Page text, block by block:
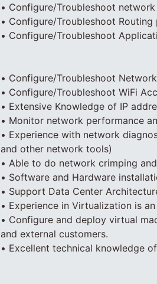
• Configure/Troubleshoot
• Configure/Troubleshoot Routing
• Configure/Troubleshoot
• Configure/Troubleshoot
• Configure/Troubleshoot WiFi
• Extensive Knowledge of IP
• Monitor network performance
• Experience with network
and other network tools)
• Able to do network crimping
• Software and Hardware
• Support Data Center
• Experience in Virtualization is
• Configure and deploy virtual
and external customers.
• Excellent technical knowledge